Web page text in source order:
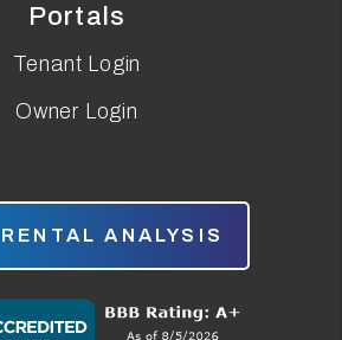
Portals
Tenant Login
Owner Login
ANALYSIS